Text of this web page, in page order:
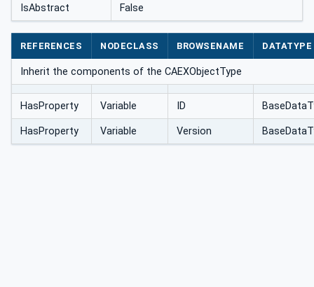
IsAbstract False
REFERENCES NODECLASS BROWSENAME DATATYPE
Inherit the components of the CAEXObjectType
HasProperty Variable ID
HasProperty Variable Version